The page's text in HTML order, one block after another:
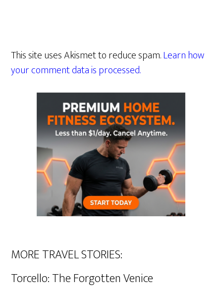
This site uses Akismet to reduce spam.Learn how
your comment data is processed.
MORE TRAVEL STORIES:
Torcello: The Forgotten Venice